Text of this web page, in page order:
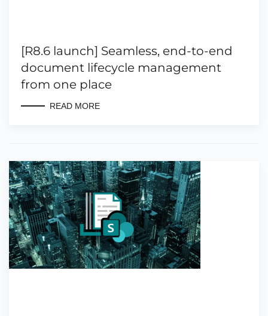
[R8.6 launch] Seamless, end-to-end
document lifecycle management
from one place
READ MORE